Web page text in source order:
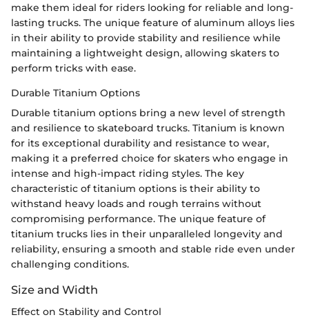
make them ideal for riders looking for reliable and long-
lasting trucks. The unique feature of aluminum alloys lies
in their ability to provide stability and resilience while
maintaining a lightweight design, allowing skaters to
perform tricks with ease.
Durable Titanium Options
Durable titanium options bring a new level of strength
and resilience to skateboard trucks. Titanium is known
for its exceptional durability and resistance to wear,
making it a preferred choice for skaters who engage in
intense and high-impact riding styles. The key
characteristic of titanium options is their ability to
withstand heavy loads and rough terrains without
compromising performance. The unique feature of
titanium trucks lies in their unparalleled longevity and
reliability, ensuring a smooth and stable ride even under
challenging conditions.
Size and Width
Effect on Stability and Control